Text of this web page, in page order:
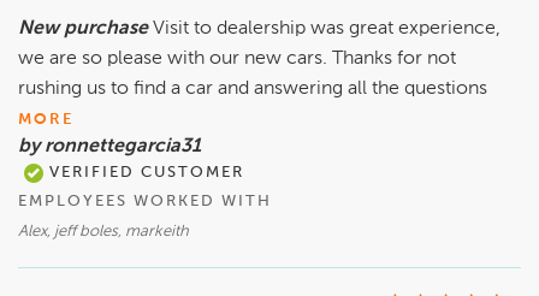
New purchase Visit to dealership was great experience,
we are so please with our new cars. Thanks for not
rushing us to find a car and answering all the questions
MORE
by ronnettegarcia31
VERIFIED CUSTOMER
EMPLOYEES WORKED WITH
Alex, jeff boles, markeith